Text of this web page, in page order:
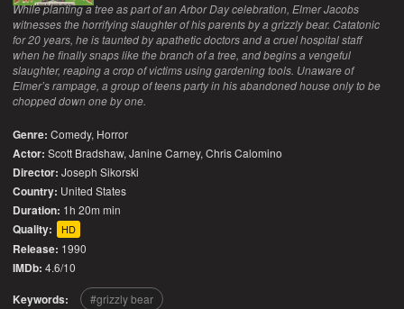
While planting a tree as part of an Arbor Day celebration, Elmer Jacobs
witnesses the horrifying slaughter of his parents by a grizzly bear. Catatonic
for 20 years, he is taunted by apathetic doctors and a cruel hospital staff
when he finally snaps like the branch of a tree, and begins a vengeful
slaughter, reaping a crop of victims using gardening tools. Unaware of
Elmer’s rampage, a group of teens party in his abandoned house only to be
chopped down one by one.
Genre: Comedy, Horror
Actor: Scott Bradshaw, Janine Carney, Chris Calomino
Director: Joseph Sikorski
Country: United States
Duration: 1h 20m min
Quality: HD
Release: 1990
IMDb: 4.6/10
Keywords: grizzly bear